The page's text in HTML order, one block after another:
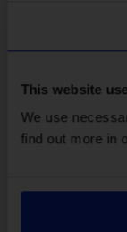
This website
We use
find out more in